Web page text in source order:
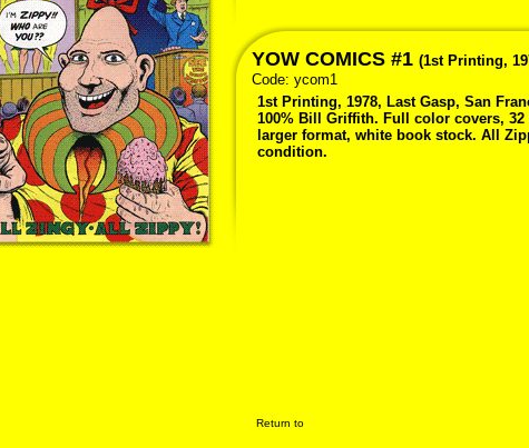
YOW COMICS #1 (1st Printing,
Code: ycom1
1st Printing, 1978, Last Gasp, San
100% Bill Griffith. Full color covers, 32
larger format, white book stock. All
condition.
Return to